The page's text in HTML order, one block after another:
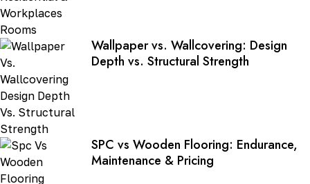
Wallpaper vs. Wallcovering: Design
Depth vs. Structural Strength
SPC vs Wooden Flooring: Endurance,
Maintenance & Pricing